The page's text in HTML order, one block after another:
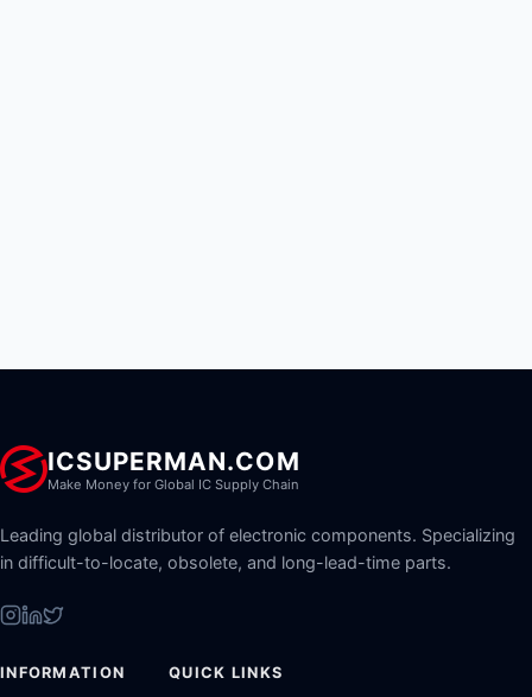
ICSUPERMAN.COM
Make Money for Global IC Supply Chain
Leading global distributor of electronic components. Specializing
in difficult-to-locate, obsolete, and long-lead-time parts.
INFORMATION QUICK LINKS